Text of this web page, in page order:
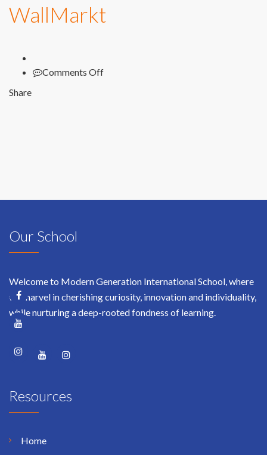
WallMarkt
Comments Offon
Share
Our School
Welcome to Modern Generation International School, where
we marvel in cherishing curiosity, innovation and individuality,
while nurturing a deep-rooted fondness of learning.
Resources
Home